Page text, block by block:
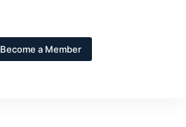
Become a Member